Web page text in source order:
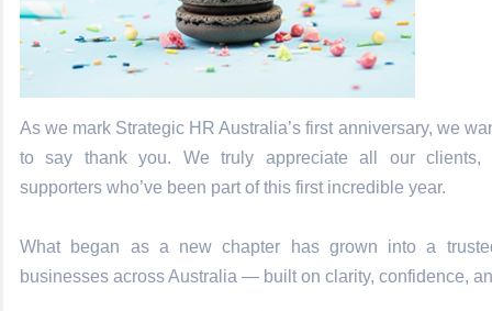
As we mark Strategic HR Australia’s first anniversary, we
to say thank you. We truly appreciate all our clients,
supporters who’ve been part of this first incredible year.
What began as a new chapter has grown into a
businesses across Australia — built on clarity, confidence,